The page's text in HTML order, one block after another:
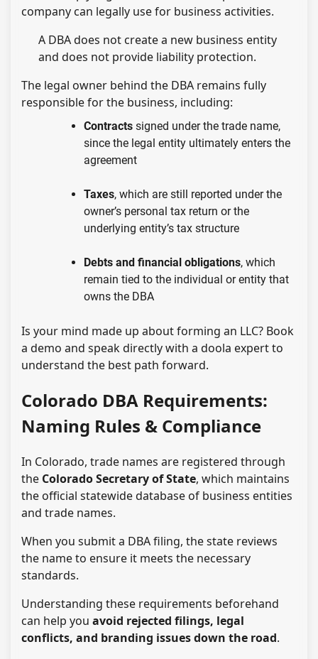
company can legally use for business activities.
A DBA does not create a new business entity
and does not provide liability protection.
The legal owner behind the DBA remains fully
responsible for the business, including:
Contracts signed under the trade name,
since the legal entity ultimately enters the
agreement
Taxes, which are still reported under the
owner’s personal tax return or the
underlying entity’s tax structure
Debts and financial obligations, which
remain tied to the individual or entity that
owns the DBA
Is your mind made up about forming an LLC? Book
a demo and speak directly with a doola expert to
understand the best path forward.
Colorado DBA Requirements:
Naming Rules & Compliance
In Colorado, trade names are registered through
the Colorado Secretary of State, which maintains
the official statewide database of business entities
and trade names.
When you submit a DBA filing, the state reviews
the name to ensure it meets the necessary
standards.
Understanding these requirements beforehand
can help you avoid rejected filings, legal
conflicts, and branding issues down the road.